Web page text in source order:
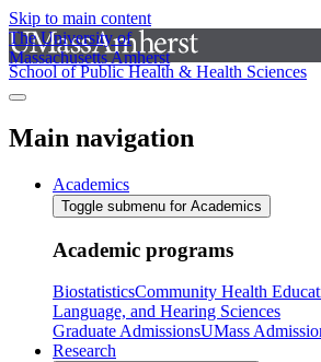
Skip to main content
The University of
Massachusetts Amherst
School of Public Health & Health Sciences
Main navigation
Academics
Toggle submenu for Academics
Academic programs
BiostatisticsCommunity Health
Language, and Hearing Sciences
Graduate AdmissionsUMass
Research